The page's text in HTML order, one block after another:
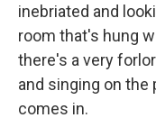
inebriated and
room that's hung
there's a very
and singing on the
comes in.